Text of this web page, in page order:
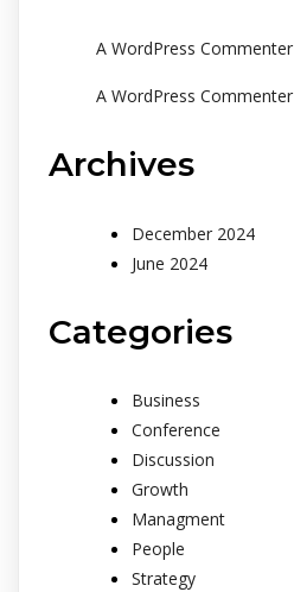
A WordPress Commenter
A WordPress Commenter
Archives
December 2024
June 2024
Categories
Business
Conference
Discussion
Growth
Managment
People
Strategy